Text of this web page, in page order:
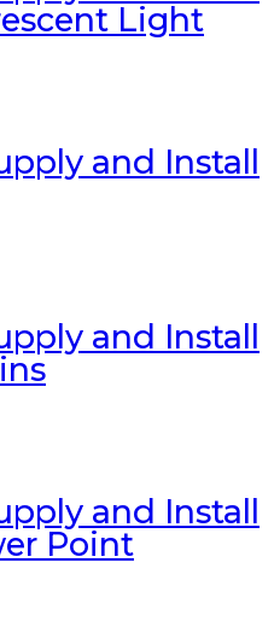
Light
and Install
and Install
and Install
Point